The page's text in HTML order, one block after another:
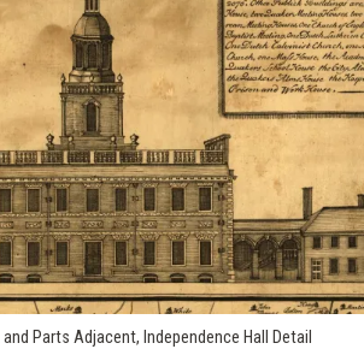
Parts Adjacent, Independence Hall Detail